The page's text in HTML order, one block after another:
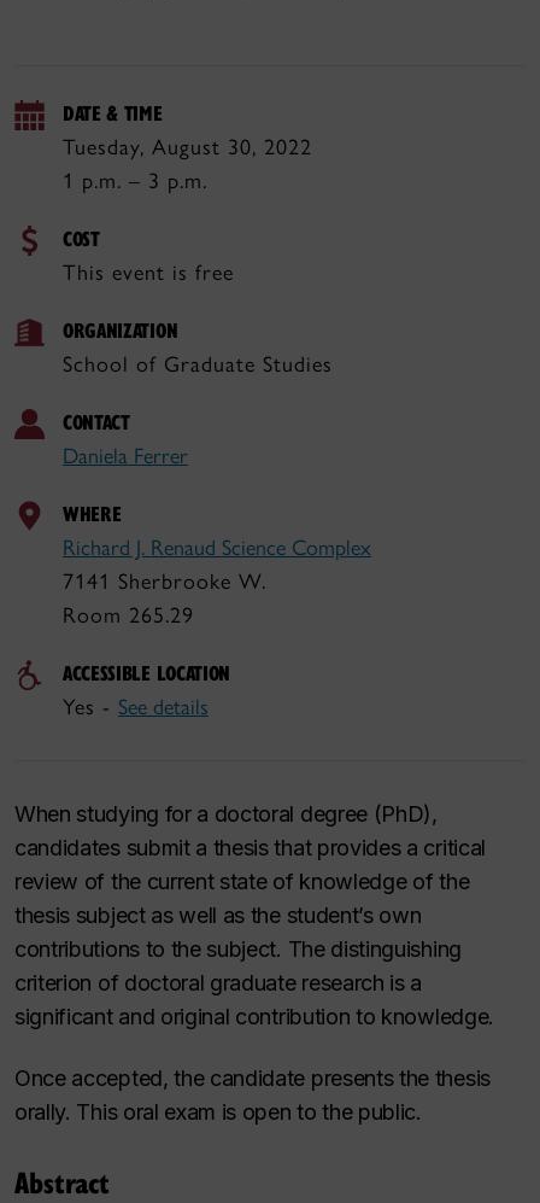
DATE & TIME
Tuesday, August 30, 2022
1 p.m. – 3 p.m.
COST
This event is free
ORGANIZATION
School of Graduate Studies
CONTACT
Daniela Ferrer
WHERE
Richard J. Renaud Science Complex
7141 Sherbrooke W.
Room 265.29
ACCESSIBLE LOCATION
Yes - See details
When studying for a doctoral degree (PhD),
candidates submit a thesis that provides a critical
review of the current state of knowledge of the
thesis subject as well as the student’s own
contributions to the subject. The distinguishing
criterion of doctoral graduate research is a
significant and original contribution to knowledge.
Once accepted, the candidate presents the thesis
orally. This oral exam is open to the public.
Abstract